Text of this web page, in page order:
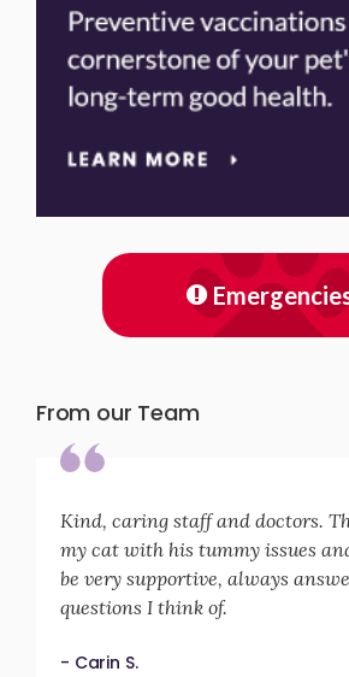
From our Team
Kind, caring staff and doctors.
my cat with his tummy issues
be very supportive, always
questions I think of.
- Carin S.